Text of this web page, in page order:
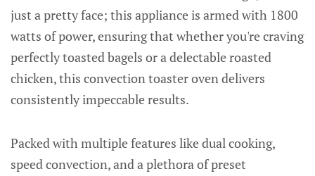
just a pretty face; this appliance is armed with 1800
watts of power, ensuring that whether you're craving
perfectly toasted bagels or a delectable roasted
chicken, this convection toaster oven delivers
consistently impeccable results.
Packed with multiple features like dual cooking,
speed convection, and a plethora of preset